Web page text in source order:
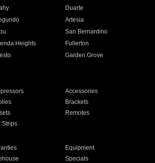
Duarte
Artesia
San Bernardino
Heights
Fullerton
Garden Grove
Accessories
Brackets
Remotes
Strips
Equipment
Specials